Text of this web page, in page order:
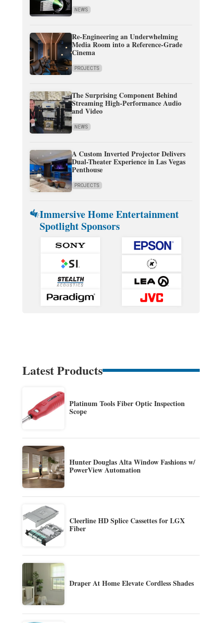
NEWS
Re-Engineering an Underwhelming
Media Room into a Reference-Grade
Cinema
PROJECTS
The Surprising Component Behind
Streaming High-Performance Audio
and Video
NEWS
A Custom Inverted Projector Delivers
Dual-Theater Experience in Las Vegas
Penthouse
PROJECTS
Immersive Home Entertainment
Spotlight Sponsors
Latest Products
Platinum Tools Fiber Optic Inspection
Scope
Hunter Douglas Alta Window Fashions w/
PowerView Automation
Cleerline HD Splice Cassettes for LGX
Fiber
Draper At Home Elevate Cordless Shades